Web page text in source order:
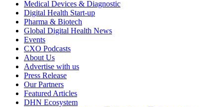
Medical Devices & Diagnostic
Digital Health Start-up
Pharma & Biotech
Global Digital Health News
Events
CXO Podcasts
About Us
Advertise with us
Press Release
Our Partners
Featured Articles
DHN Ecosystem